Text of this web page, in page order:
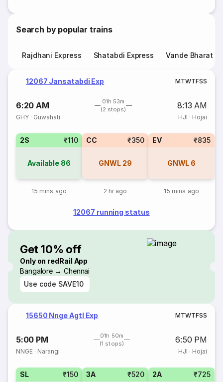
Search by popular trains
Rajdhani Express Shatabdi Express Vande Bharat
12067 Jansatabdi Exp MTWTFSS
6:20 AM
01h 53m
(2 stops)
8:13 AM
GHY · Guwahati HJI · Hojai
2S ₹110
Available 86
15 mins ago
CC ₹350
GNWL 29
2 hr ago
EV ₹835
GNWL 6
15 mins ago
12067 running status
Get 10% off
Only on redRail App
Bangalore → Chennai
Use code SAVE10
15650 Nnge Agtl Exp MTWTFSS
5:00 PM
01h 50m
(1 stops)
6:50 PM
NNGE · Narangi HJI · Hojai
SL ₹150 3A ₹520 2A ₹725